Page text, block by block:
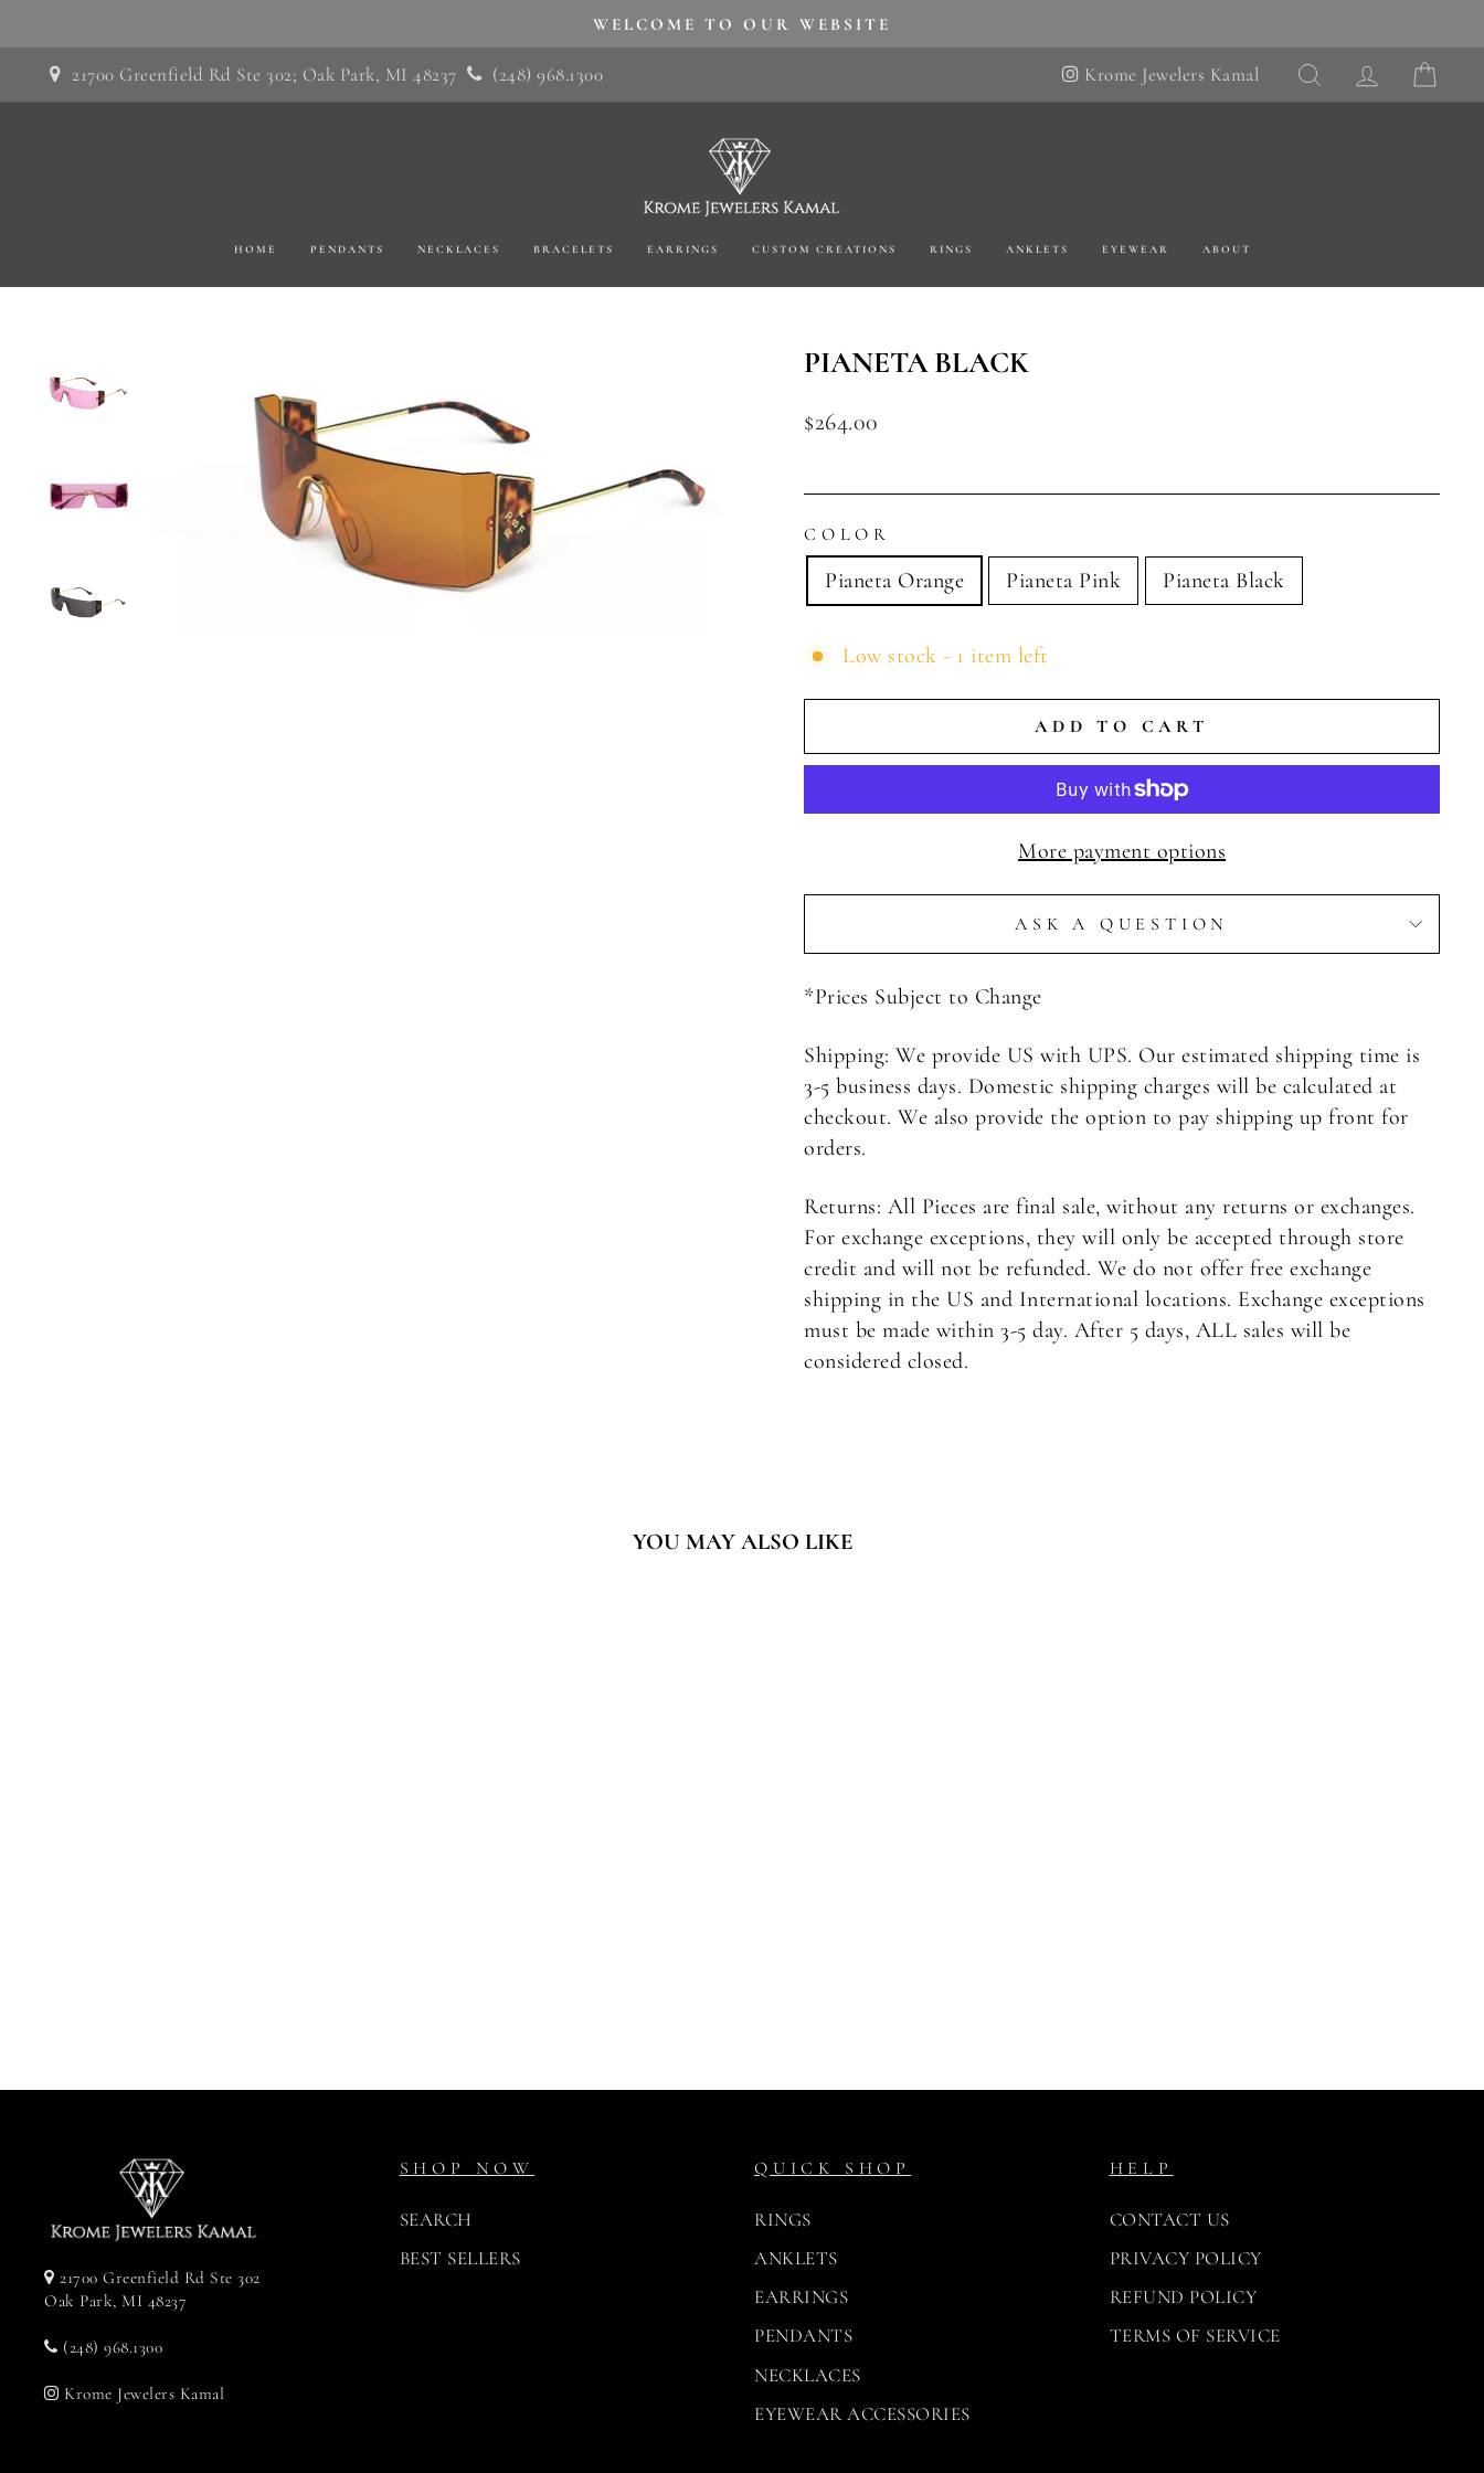
to
content
WELCOME TO OUR WEBSITE
21700 Greenfield Rd Ste 302; Oak Park, MI 48237 (248) 968.1300 Krome Jewelers Kamal SEARCH LOG IN
HOME PENDANTS NECKLACES BRACELETS EARRINGS CUSTOM CREATIONS RINGS ANKLETS EYEWEAR ABOUT
PIANETA BLACK
Regular
$264.00
COLOR
Pianeta Orange Pianeta Pink Pianeta Black
Low stock - 1 item left
ADD TO CART
More payment options
ASK A QUESTION
*Prices Subject to Change
Shipping: We provide US with UPS. Our estimated shipping time is
3-5 business days. Domestic shipping charges will be calculated at
checkout. We also provide the option to pay shipping up front for
orders.
Returns: All Pieces are final sale, without any returns or exchanges.
For exchange exceptions, they will only be accepted through store
credit and will not be refunded. We do not offer free exchange
shipping in the US and International locations. Exchange exceptions
must be made within 3-5 day. After 5 days, ALL sales will be
considered closed.
YOU MAY ALSO LIKE
21700 Greenfield Rd Ste 302
Oak Park, MI 48237
(248) 968.1300
Krome Jewelers Kamal
SHOP NOW
SEARCH
BEST SELLERS
QUICK SHOP
RINGS
ANKLETS
EARRINGS
PENDANTS
NECKLACES
EYEWEAR ACCESSORIES
HELP
CONTACT US
PRIVACY POLICY
REFUND POLICY
TERMS OF SERVICE